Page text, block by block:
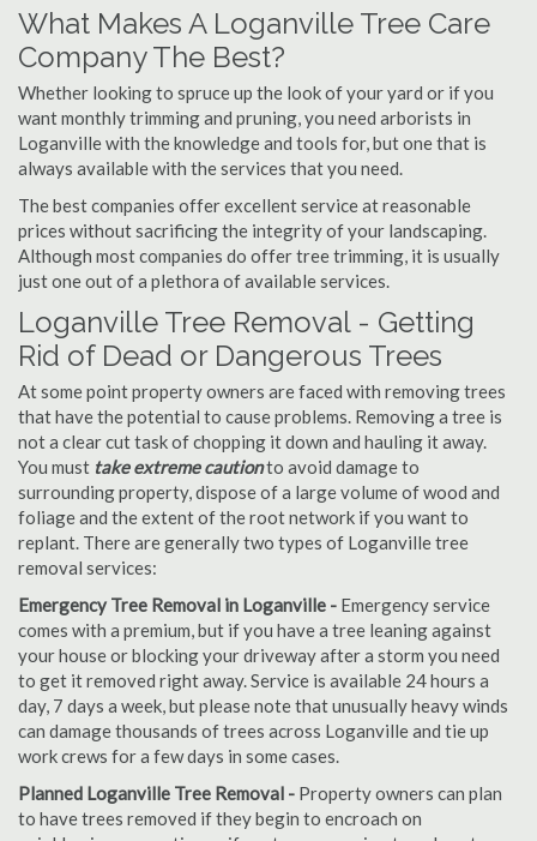
What Makes A Loganville Tree Care
Company The Best?
Whether looking to spruce up the look of your yard or if you
want monthly trimming and pruning, you need arborists in
Loganville with the knowledge and tools for, but one that is
always available with the services that you need.
The best companies offer excellent service at reasonable
prices without sacrificing the integrity of your landscaping.
Although most companies do offer tree trimming, it is usually
just one out of a plethora of available services.
Loganville Tree Removal - Getting
Rid of Dead or Dangerous Trees
At some point property owners are faced with removing trees
that have the potential to cause problems. Removing a tree is
not a clear cut task of chopping it down and hauling it away.
You must take extreme cautionto avoid damage to
surrounding property, dispose of a large volume of wood and
foliage and the extent of the root network if you want to
replant. There are generally two types of Loganville tree
removal services:
Emergency Tree Removal in Loganville - Emergency service
comes with a premium, but if you have a tree leaning against
your house or blocking your driveway after a storm you need
to get it removed right away. Service is available 24 hours a
day, 7 days a week, but please note that unusually heavy winds
can damage thousands of trees across Loganville and tie up
work crews for a few days in some cases.
Planned Loganville Tree Removal - Property owners can plan
to have trees removed if they begin to encroach on